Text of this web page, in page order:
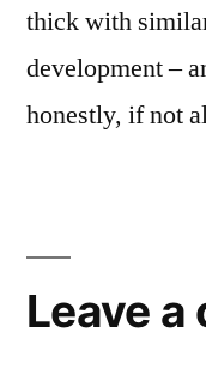
thick with
development –
honestly, if not
Leave